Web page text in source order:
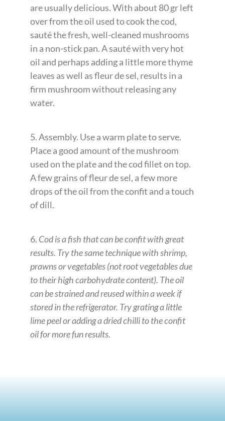
are usually delicious. With about 80 gr left
over from the oil used to cook the cod,
sauté the fresh, well-cleaned mushrooms
in a non-stick pan. A sauté with very hot
oil and perhaps adding a little more thyme
leaves as well as fleur de sel, results in a
firm mushroom without releasing any
water.
5. Assembly. Use a warm plate to serve.
Place a good amount of the mushroom
used on the plate and the cod fillet on top.
A few grains of fleur de sel, a few more
drops of the oil from the confit and a touch
of dill.
6. Cod is a fish that can be confit with great
results. Try the same technique with shrimp,
prawns or vegetables (not root vegetables due
to their high carbohydrate content). The oil
can be strained and reused within a week if
stored in the refrigerator. Try grating a little
lime peel or adding a dried chilli to the confit
oil for more fun results.